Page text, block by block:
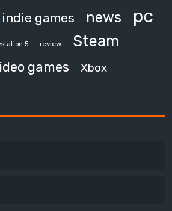
indie games news pc
5 review Steam
games Xbox